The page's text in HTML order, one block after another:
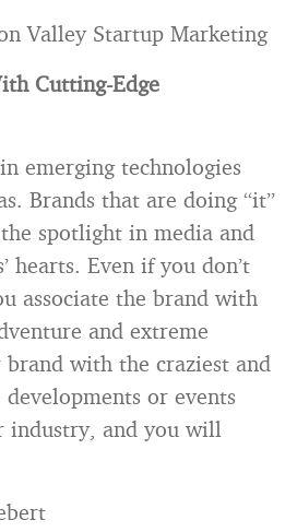
Valley Startup Marketing
Cutting-Edge
emerging technologies
Brands that are doing “it”
spotlight in media and
hearts. Even if you don’t
associate the brand with
and extreme
with the craziest and
or events
industry, and you will